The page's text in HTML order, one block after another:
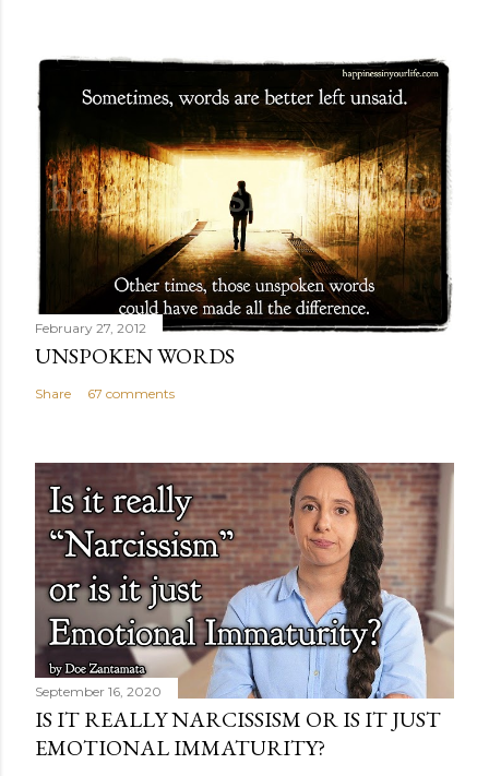
February 27, 2012
UNSPOKEN WORDS
Share 67 comments
September 16, 2020
IS IT REALLY NARCISSISM OR IS IT JUST
EMOTIONAL IMMATURITY?